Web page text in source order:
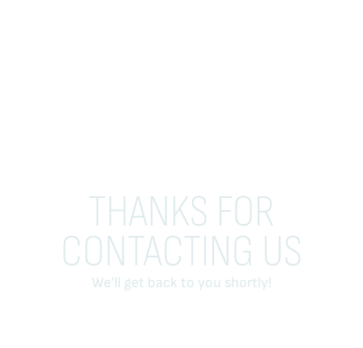
THANKS FOR
CONTACTING US
We’ll get back to you shortly!